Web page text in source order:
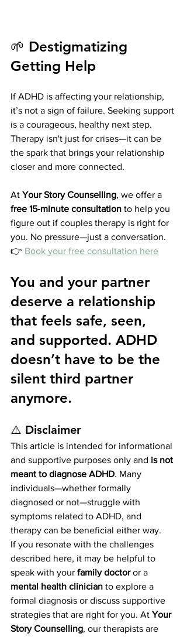
🌱 Destigmatizing
Getting Help
If ADHD is affecting your relationship,
it’s not a sign of failure. Seeking support
is a courageous, healthy next step.
Therapy isn't just for crises—it can be
the spark that brings your relationship
closer and more connected.
At Your Story Counselling, we offer a
free 15-minute consultation to help you
figure out if couples therapy is right for
you. No pressure—just a conversation.
👉 Book your free consultation here
You and your partner
deserve a relationship
that feels safe, seen,
and supported. ADHD
doesn’t have to be the
silent third partner
anymore.
⚠️ Disclaimer
This article is intended for informational
and supportive purposes only and is not
meant to diagnose ADHD. Many
individuals—whether formally
diagnosed or not—struggle with
symptoms related to ADHD, and
therapy can be beneficial either way.
If you resonate with the challenges
described here, it may be helpful to
speak with your family doctor or a
mental health clinician to explore a
formal diagnosis or discuss supportive
strategies that are right for you. At Your
Story Counselling, our therapists are